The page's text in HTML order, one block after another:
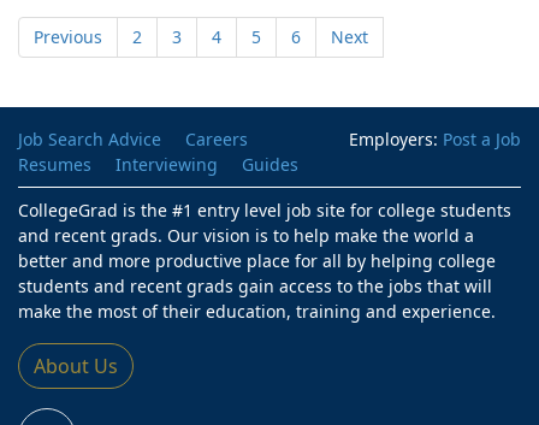
Previous 2 3 4 5 6 Next
Employers: Post a Job
Job Search Advice
Careers
Resumes
Interviewing
Guides
CollegeGrad is the #1 entry level job site for college students
and recent grads. Our vision is to help make the world a
better and more productive place for all by helping college
students and recent grads gain access to the jobs that will
make the most of their education, training and experience.
About Us